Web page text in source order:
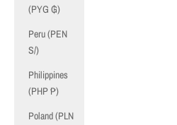
(PYG ₲)
Peru (PEN
S/)
Philippines
(PHP ₱)
Poland (PLN